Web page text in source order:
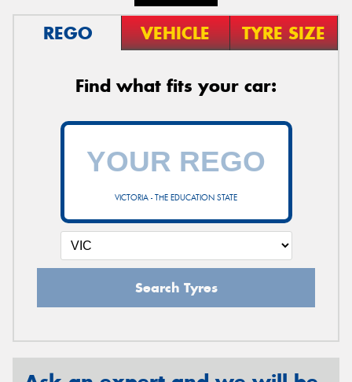
REGO VEHICLE TYRE SIZE
Find what fits your car:
VICTORIA - THE EDUCATION STATE
Search Tyres